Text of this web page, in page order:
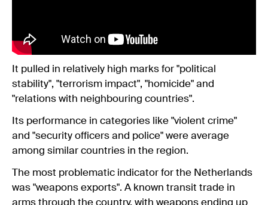
It pulled in relatively high marks for "political
stability", "terrorism impact", "homicide" and
"relations with neighbouring countries".
Its performance in categories like "violent crime"
and "security officers and police" were average
among similar countries in the region.
The most problematic indicator for the Netherlands
was "weapons exports". A known transit trade in
arms through the country, with weapons ending up